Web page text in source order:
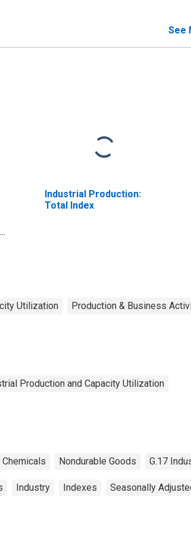
See
Industrial Production:
Total Index
Utilization Production & Business
Production and Capacity Utilization
Chemicals Nondurable Goods G.17
Industry Indexes Seasonally